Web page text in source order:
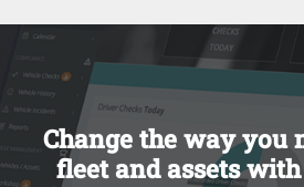
Change the way you
fleet and assets